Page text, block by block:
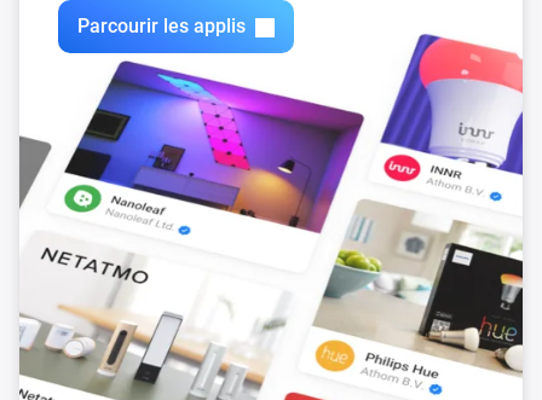
Parcourir les applis